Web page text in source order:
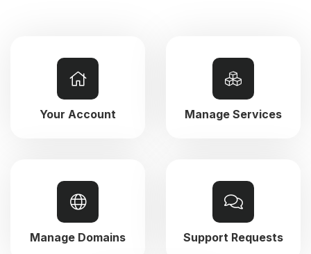
Your Account Manage Services
Manage Domains Support Requests